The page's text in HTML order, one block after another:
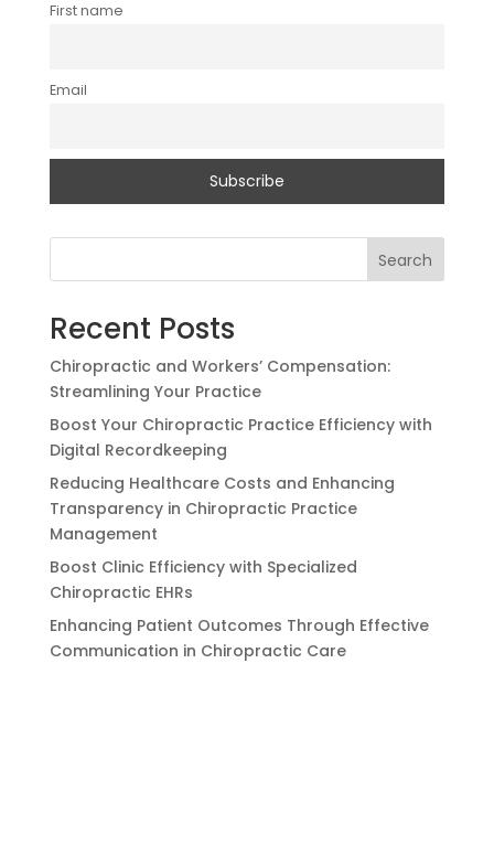
First name
Email
Search
Recent Posts
Chiropractic and Workers’ Compensation:
Streamlining Your Practice
Boost Your Chiropractic Practice Efficiency with
Digital Recordkeeping
Reducing Healthcare Costs and Enhancing
Transparency in Chiropractic Practice
Management
Boost Clinic Efficiency with Specialized
Chiropractic EHRs
Enhancing Patient Outcomes Through Effective
Communication in Chiropractic Care